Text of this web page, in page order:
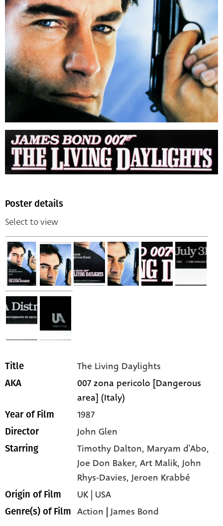
Poster details
Select to view
Title The Living Daylights
AKA
007 zona pericolo [Dangerous
area] (Italy)
Year of Film 1987
Director John Glen
Starring Timothy Dalton, Maryam d'Abo,
Joe Don Baker,Art Malik,John
Rhys-Davies,Jeroen Krabbé
Origin of Film UK | USA
Genre(s) of Film Action |James Bond